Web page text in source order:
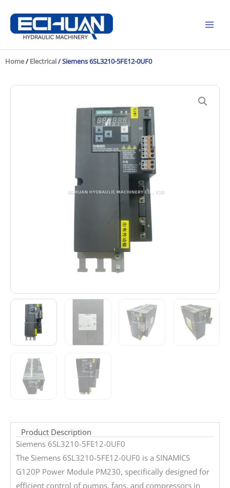
content
Home/ Electrical/ Siemens 6SL3210-5FE12-0UF0
Product Description
Siemens 6SL3210-5FE12-0UF0
The Siemens 6SL3210-5FE12-0UF0 is a SINAMICS
G120P Power Module PM230, specifically designed for
efficient control of pumps, fans, and compressors in